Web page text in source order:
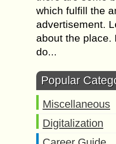
which fulfill the
advertisement.
about the place.
do...
Popular
Miscellaneous
Digitalization